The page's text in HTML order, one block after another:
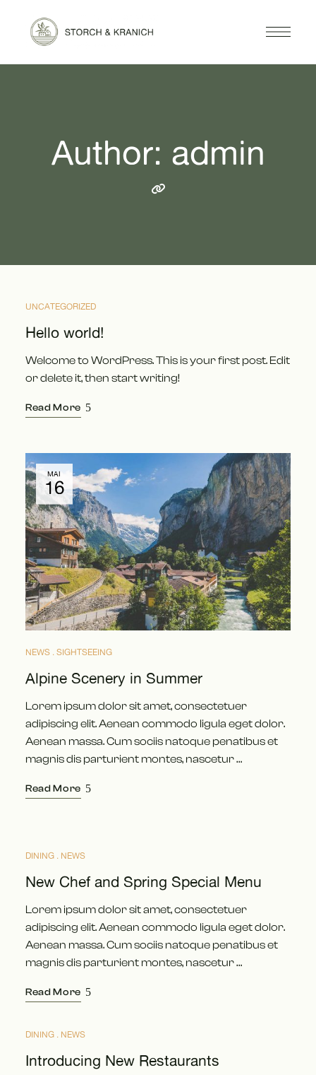
Author: admin
UNCATEGORIZED
Hello world!
Welcome to WordPress. This is your first post. Edit
or delete it, then start writing!
Read More
MAI
16
NEWS SIGHTSEEING
Alpine Scenery in Summer
Lorem ipsum dolor sit amet, consectetuer
adipiscing elit. Aenean commodo ligula eget dolor.
Aenean massa. Cum sociis natoque penatibus et
magnis dis parturient montes, nascetur …
Read More
MAI
DINING NEWS
New Chef and Spring Special Menu
Lorem ipsum dolor sit amet, consectetuer
adipiscing elit. Aenean commodo ligula eget dolor.
Aenean massa. Cum sociis natoque penatibus et
magnis dis parturient montes, nascetur …
Read More
APR.
DINING NEWS
Introducing New Restaurants